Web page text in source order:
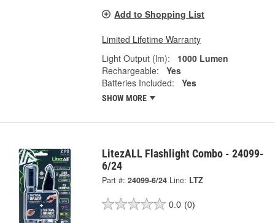
Add to Shopping List
Limited Lifetime Warranty
Light Output (lm):
1000 Lumen
Rechargeable:
Yes
Batteries Included:
Yes
SHOW MORE
LitezALL Flashlight Combo - 24099-
6/24
Part #: 24099-6/24 Line: LTZ
0.0 (0)